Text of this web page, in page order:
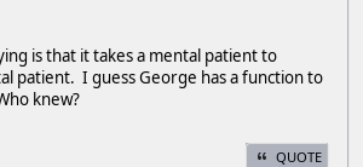
is that it takes a mental patient to
patient. I guess George has a function to
knew?
QUOTE